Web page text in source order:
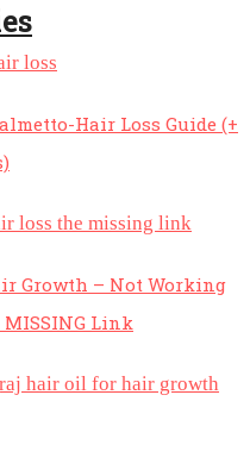
Hair Loss Guide (+
Growth – Not Working
MISSING Link